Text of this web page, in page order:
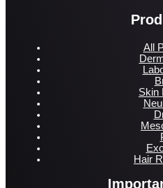
All
Skin
Hair